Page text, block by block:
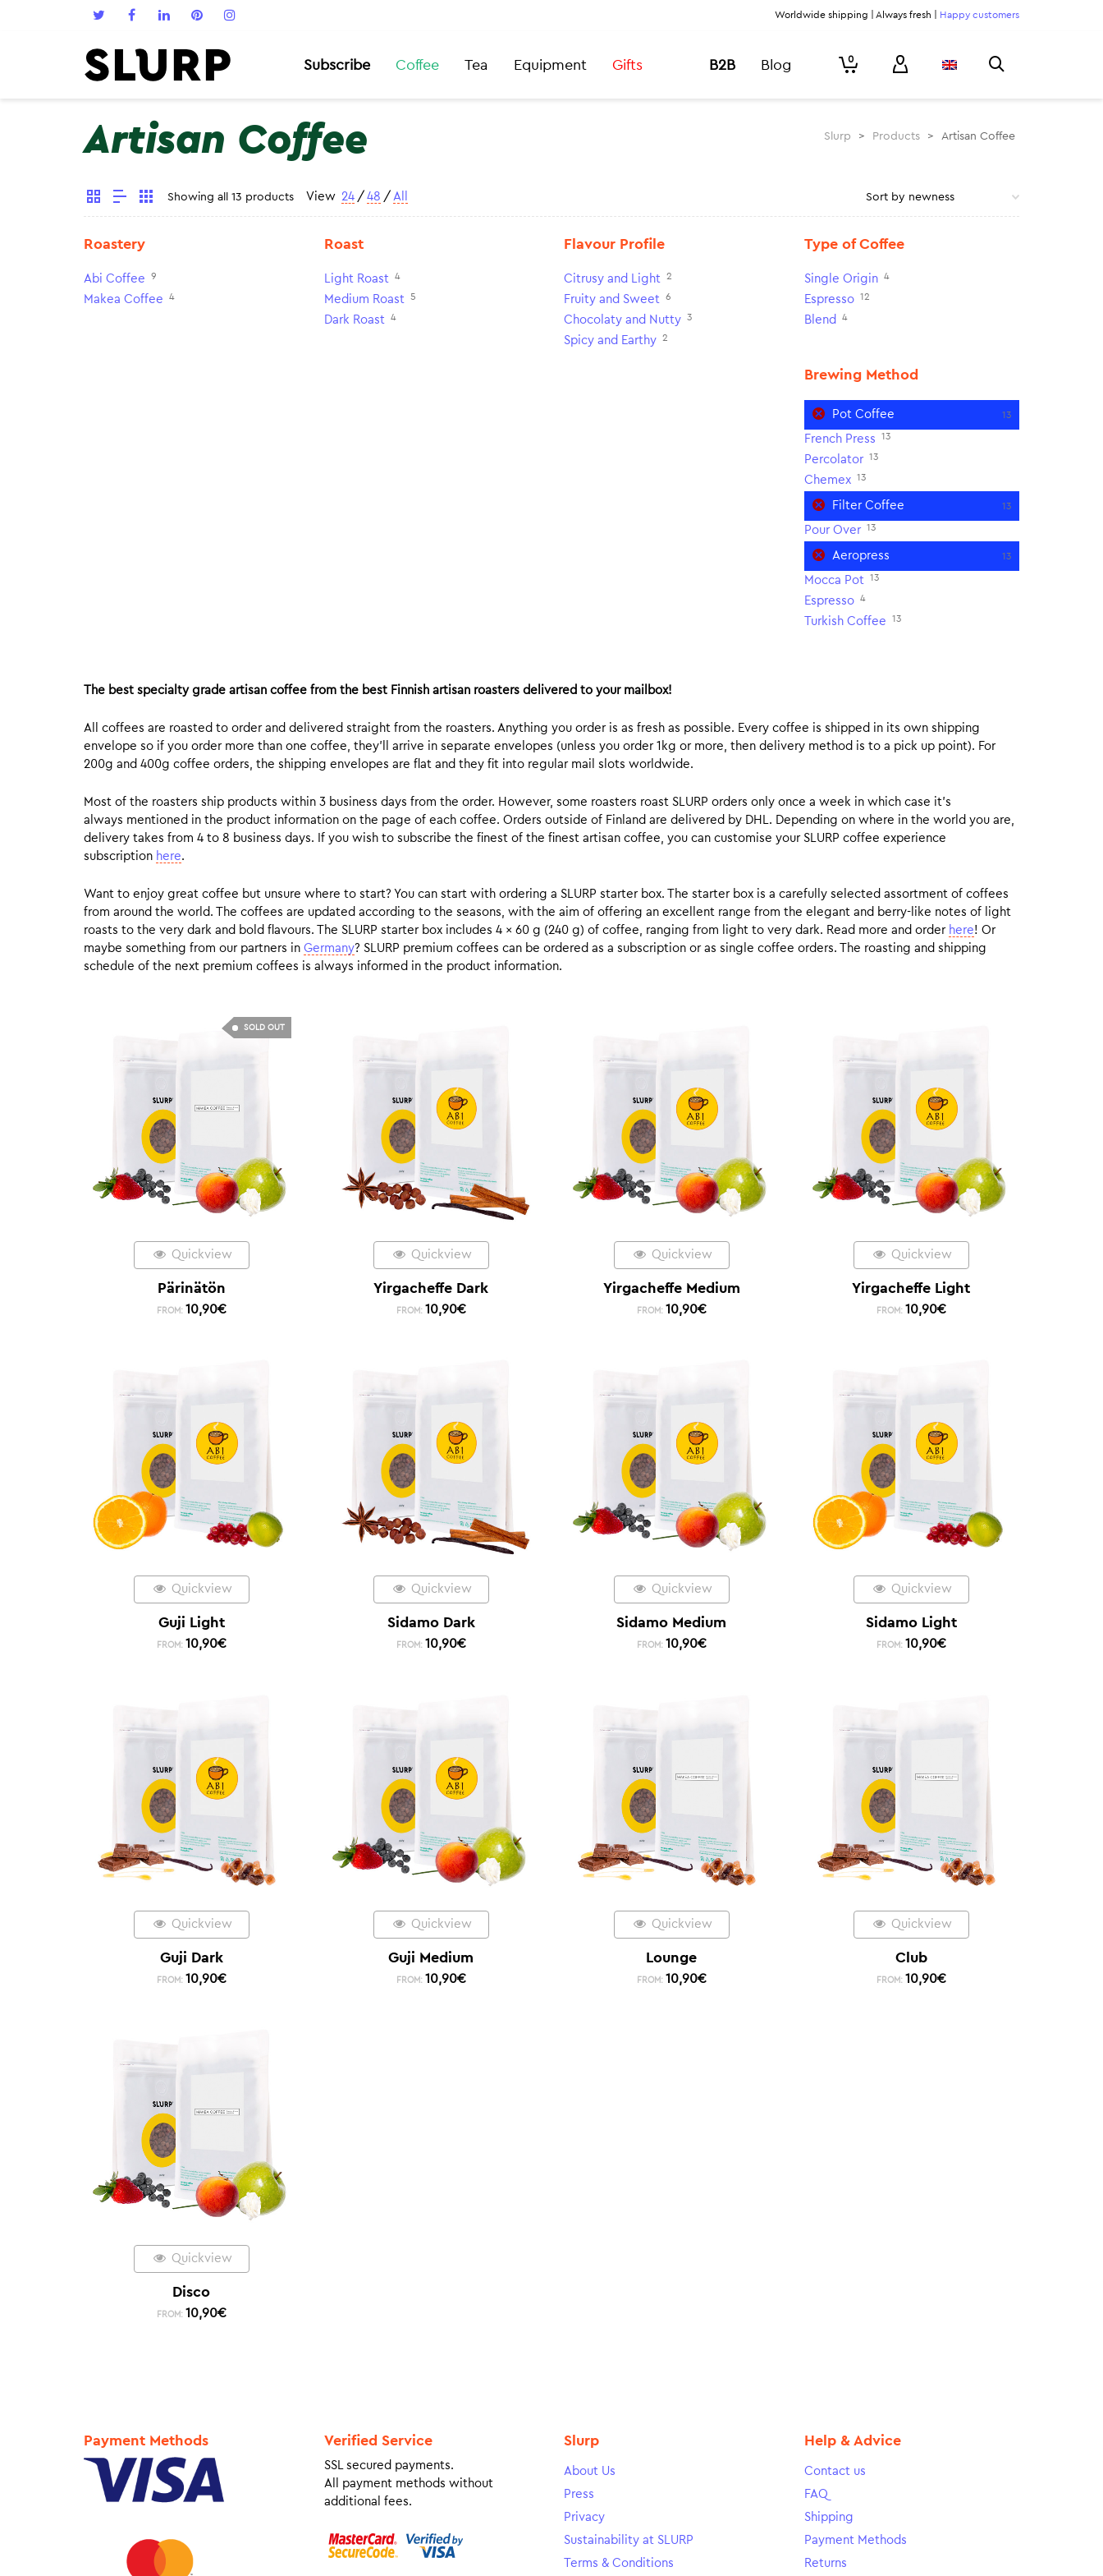
Worldwide shipping | Always fresh | Happy customers
Subscribe Coffee Tea Equipment Gifts B2B Blog 0
Artisan Coffee Slurp > Products > Artisan Coffee
Showing all 13 products View 24 / 48 / All
Roastery
Abi Coffee 9
Makea Coffee 4
Roast
Light Roast 4
Medium Roast 5
Dark Roast 4
Flavour Profile
Citrusy and Light 2
Fruity and Sweet 6
Chocolaty and Nutty 3
Spicy and Earthy 2
Type of Coffee
Single Origin 4
Espresso 12
Blend 4
Brewing Method
Pot Coffee 13
French Press 13
Percolator 13
Chemex 13
Filter Coffee 13
Pour Over 13
Aeropress 13
Mocca Pot 13
Espresso 4
Turkish Coffee 13
The best specialty grade artisan coffee from the best Finnish artisan roasters delivered to your mailbox!
All coffees are roasted to order and delivered straight from the roasters. Anything you order is as fresh as possible. Every coffee is shipped in its own shipping
envelope so if you order more than one coffee, they’ll arrive in separate envelopes (unless you order 1kg or more, then delivery method is to a pick up point). For
200g and 400g coffee orders, the shipping envelopes are flat and they fit into regular mail slots worldwide.
Most of the roasters ship products within 3 business days from the order. However, some roasters roast SLURP orders only once a week in which case it’s
always mentioned in the product information on the page of each coffee. Orders outside of Finland are delivered by DHL. Depending on where in the world you are,
delivery takes from 4 to 8 business days. If you wish to subscribe the finest of the finest artisan coffee, you can customise your SLURP coffee experience
subscription here.
Want to enjoy great coffee but unsure where to start? You can start with ordering a SLURP starter box. The starter box is a carefully selected assortment of coffees
from around the world. The coffees are updated according to the seasons, with the aim of offering an excellent range from the elegant and berry-like notes of light
roasts to the very dark and bold flavours. The SLURP starter box includes 4 x 60 g (240 g) of coffee, ranging from light to very dark. Read more and order here! Or
maybe something from our partners in Germany? SLURP premium coffees can be ordered as a subscription or as single coffee orders. The roasting and shipping
schedule of the next premium coffees is always informed in the product information.
SOLD OUT
Quickview
Pärinätön
FROM: 10,90€
Quickview
Yirgacheffe Dark
FROM: 10,90€
Quickview
Yirgacheffe Medium
FROM: 10,90€
Quickview
Yirgacheffe Light
FROM: 10,90€
Quickview
Guji Light
FROM: 10,90€
Quickview
Sidamo Dark
FROM: 10,90€
Quickview
Sidamo Medium
FROM: 10,90€
Quickview
Sidamo Light
FROM: 10,90€
Quickview
Guji Dark
FROM: 10,90€
Quickview
Guji Medium
FROM: 10,90€
Quickview
Lounge
FROM: 10,90€
Quickview
Club
FROM: 10,90€
Quickview
Disco
FROM: 10,90€
Payment Methods Verified Service
SSL secured payments.
All payment methods without
additional fees.
Slurp
About Us
Press
Privacy
Sustainability at SLURP
Terms & Conditions
Help & Advice
Contact us
FAQ
Shipping
Payment Methods
Returns